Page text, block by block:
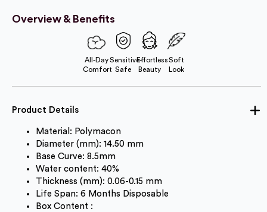
Overview & Benefits
All-Day
Comfort
Sensitive-
Safe
Effortless
Beauty
Soft
Look
Product Details
Material: Polymacon
Diameter (mm): 14.50 mm
Base Curve: 8.5mm
Water content: 40%
Thickness (mm): 0.06-0.15 mm
Life Span: 6 Months Disposable
Box Content :